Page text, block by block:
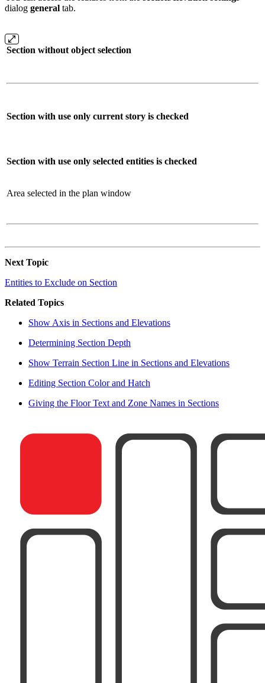
dialog general tab.
Section without object selection
Section with use only current story is checked
Section with use only selected entities is checked
Area selected in the plan window
Next Topic
Entities to Exclude on Section
Related Topics
Show Axis in Sections and Elevations
Determining Section Depth
Show Terrain Section Line in Sections and Elevations
Editing Section Color and Hatch
Giving the Floor Text and Zone Names in Sections